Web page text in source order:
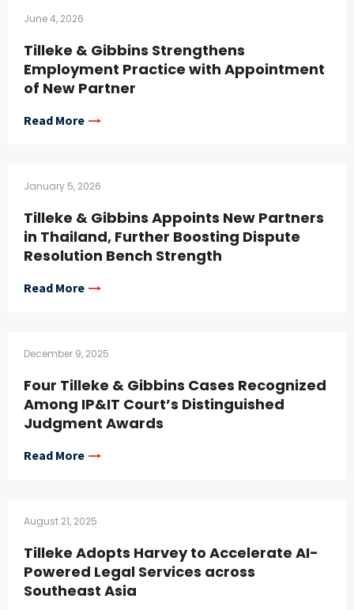
June 4, 2026
Tilleke & Gibbins Strengthens
Employment Practice with Appointment
of New Partner
Read More
January 5, 2026
Tilleke & Gibbins Appoints New Partners
in Thailand, Further Boosting Dispute
Resolution Bench Strength
Read More
December 9, 2025
Four Tilleke & Gibbins Cases Recognized
Among IP&IT Court’s Distinguished
Judgment Awards
Read More
August 21, 2025
Tilleke Adopts Harvey to Accelerate AI-
Powered Legal Services across
Southeast Asia